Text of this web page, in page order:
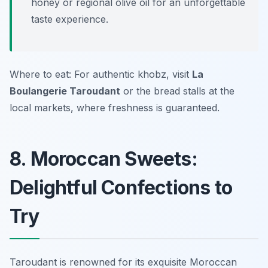
honey or regional olive oil for an unforgettable
taste experience.
Where to eat: For authentic khobz, visit La
Boulangerie Taroudant or the bread stalls at the
local markets, where freshness is guaranteed.
8. Moroccan Sweets:
Delightful Confections to
Try
Taroudant is renowned for its exquisite Moroccan